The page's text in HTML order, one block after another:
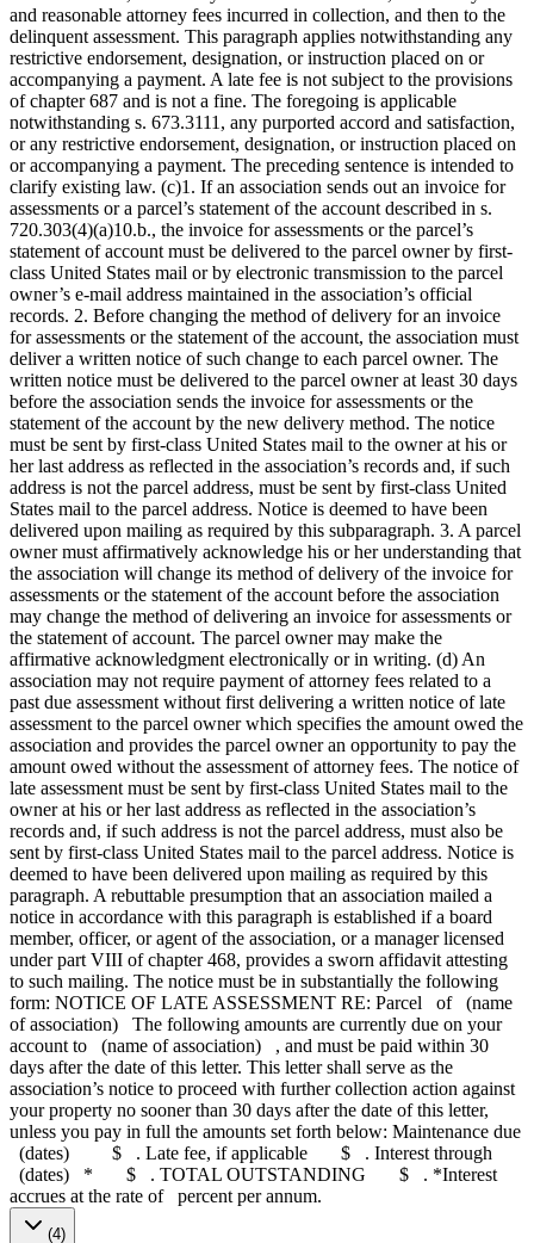
and reasonable attorney fees incurred in collection, and then to the
delinquent assessment. This paragraph applies notwithstanding any
restrictive endorsement, designation, or instruction placed on or
accompanying a payment. A late fee is not subject to the provisions
of chapter 687 and is not a fine. The foregoing is applicable
notwithstanding s. 673.3111, any purported accord and satisfaction,
or any restrictive endorsement, designation, or instruction placed on
or accompanying a payment. The preceding sentence is intended to
clarify existing law. (c)1. If an association sends out an invoice for
assessments or a parcel’s statement of the account described in s.
720.303(4)(a)10.b., the invoice for assessments or the parcel’s
statement of account must be delivered to the parcel owner by first-
class United States mail or by electronic transmission to the parcel
owner’s e-mail address maintained in the association’s official
records. 2. Before changing the method of delivery for an invoice
for assessments or the statement of the account, the association must
deliver a written notice of such change to each parcel owner. The
written notice must be delivered to the parcel owner at least 30 days
before the association sends the invoice for assessments or the
statement of the account by the new delivery method. The notice
must be sent by first-class United States mail to the owner at his or
her last address as reflected in the association’s records and, if such
address is not the parcel address, must be sent by first-class United
States mail to the parcel address. Notice is deemed to have been
delivered upon mailing as required by this subparagraph. 3. A parcel
owner must affirmatively acknowledge his or her understanding that
the association will change its method of delivery of the invoice for
assessments or the statement of the account before the association
may change the method of delivering an invoice for assessments or
the statement of account. The parcel owner may make the
affirmative acknowledgment electronically or in writing. (d) An
association may not require payment of attorney fees related to a
past due assessment without first delivering a written notice of late
assessment to the parcel owner which specifies the amount owed the
association and provides the parcel owner an opportunity to pay the
amount owed without the assessment of attorney fees. The notice of
late assessment must be sent by first-class United States mail to the
owner at his or her last address as reflected in the association’s
records and, if such address is not the parcel address, must also be
sent by first-class United States mail to the parcel address. Notice is
deemed to have been delivered upon mailing as required by this
paragraph. A rebuttable presumption that an association mailed a
notice in accordance with this paragraph is established if a board
member, officer, or agent of the association, or a manager licensed
under part VIII of chapter 468, provides a sworn affidavit attesting
to such mailing. The notice must be in substantially the following
form: NOTICE OF LATE ASSESSMENT RE: Parcel of (name
of association) The following amounts are currently due on your
account to (name of association) , and must be paid within 30
days after the date of this letter. This letter shall serve as the
association’s notice to proceed with further collection action against
your property no sooner than 30 days after the date of this letter,
unless you pay in full the amounts set forth below: Maintenance due
(dates) $ . Late fee, if applicable $ . Interest through
(dates) * $ . TOTAL OUTSTANDING $ . *Interest
accrues at the rate of percent per annum.
(4)